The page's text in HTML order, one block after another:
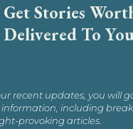
Get Stories
Delivered To
recent updates, you will
including
provoking articles.